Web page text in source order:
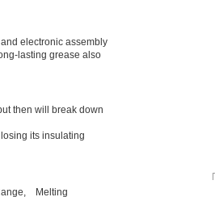
electronic assembly
lasting grease also
then will break down
its insulating
Melting